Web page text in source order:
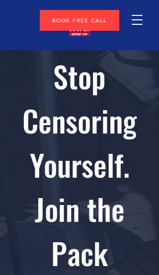
BOOK FREE CALL
Stop
Censoring
Yourself.
Join the
Pack